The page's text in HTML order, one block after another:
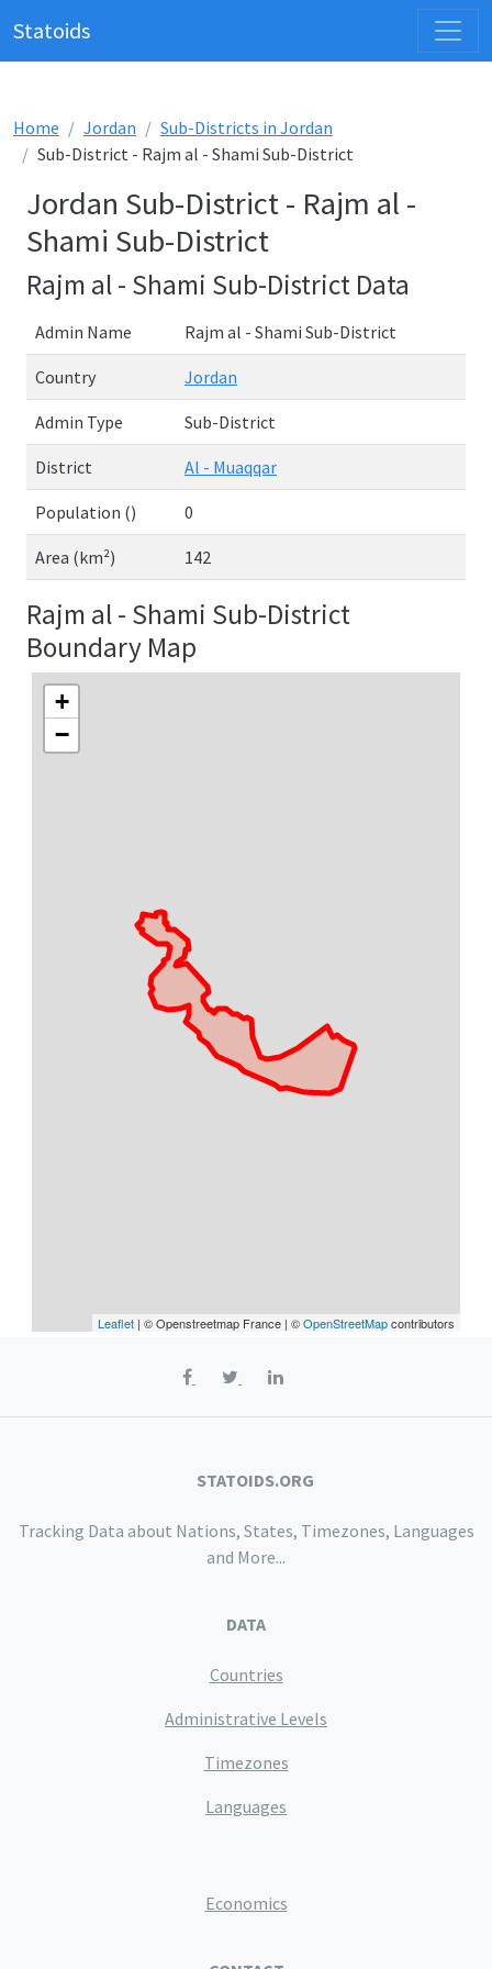
Statoids
Home Jordan
Sub-Districts in Jordan
Sub-District - Rajm al - Shami Sub-District
Jordan Sub-District - Rajm al -
Shami Sub-District
Rajm al - Shami Sub-District Data
Admin Name Rajm al - Shami Sub-District
Country Jordan
Admin Type Sub-District
District Al - Muaqqar
Population () 0
Area (km²) 142
Rajm al - Shami Sub-District
Boundary Map
+
−
Leaflet | © Openstreetmap France | ©OpenStreetMapcontributors
STATOIDS.ORG
Tracking Data about Nations, States, Timezones, Languages
and More...
DATA
Countries
Administrative Levels
Timezones
Languages
Economics